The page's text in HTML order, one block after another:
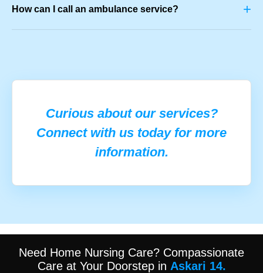
How can I call an ambulance service? +
Curious about our services?
Connect with us today for more
information.
Need Home Nursing Care? Compassionate
Care at Your Doorstep in Askari 14.